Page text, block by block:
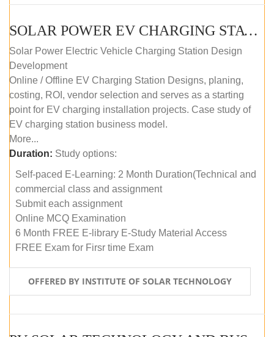
SOLAR POWER EV CHARGING STATION (DESIGN AND DEVELOPMENT) COURSE (SELF-PACED E-LEARNING)
Solar Power Electric Vehicle Charging Station Design
Development
Online / Offline EV Charging Station Designs, planing,
costing, ROI, vendor selection and serves as a starting
point for EV charging installation projects. Case study of
EV charging station business model.
More...
Duration: Study options:
Self-paced E-Learning: 2 Month Duration(Technical and
commercial class and assignment
Submit each assignment
Online MCQ Examination
6 Month FREE E-library E-Study Material Access
FREE Exam for Firsr time Exam
OFFERED BY INSTITUTE OF SOLAR TECHNOLOGY